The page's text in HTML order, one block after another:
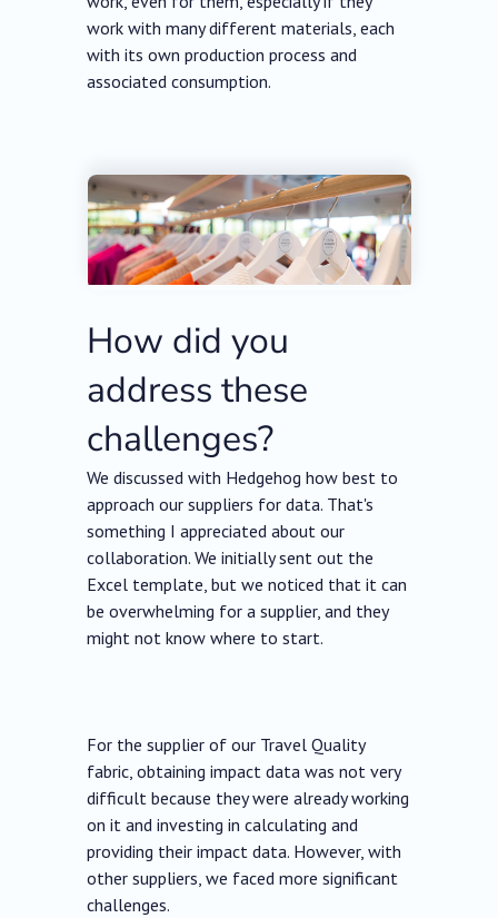
work with many different materials, each
with its own production process and
associated consumption.
How did you
address these
challenges?
We discussed with Hedgehog how best to
approach our suppliers for data. That's
something I appreciated about our
collaboration. We initially sent out the
Excel template, but we noticed that it can
be overwhelming for a supplier, and they
might not know where to start.
For the supplier of our Travel Quality
fabric, obtaining impact data was not very
difficult because they were already working
on it and investing in calculating and
providing their impact data. However, with
other suppliers, we faced more significant
challenges.